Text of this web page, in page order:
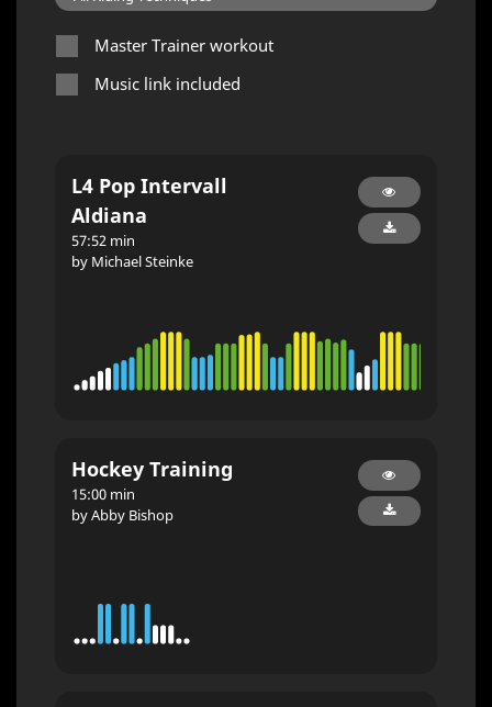
Master Trainer workout
Music link included
L4 Pop Intervall
Aldiana
57:52 min
by Michael Steinke
Hockey Training
15:00 min
by Abby Bishop